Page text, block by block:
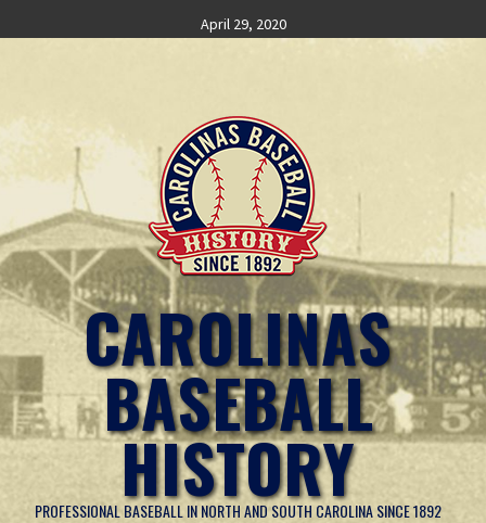
to
April 29, 2020
CAROLINAS
BASEBALL
HISTORY
PROFESSIONAL BASEBALL IN NORTH AND SOUTH CAROLINA SINCE 1892